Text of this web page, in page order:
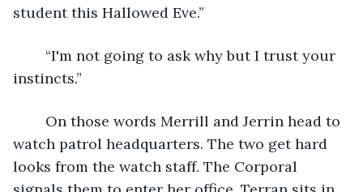
student this Hallowed Eve.”
instincts.”
watch patrol headquarters. The two get hard
looks from the watch staff. The Corporal